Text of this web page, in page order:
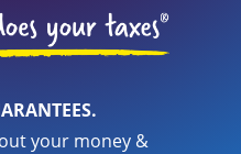
your money &